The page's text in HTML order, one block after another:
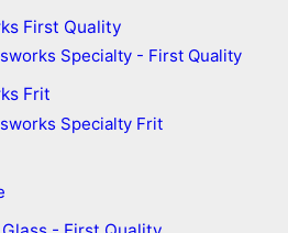
First Quality
Specialty - First Quality
Frit
Specialty Frit